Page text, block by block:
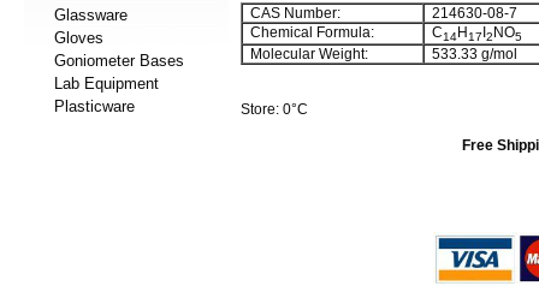
Glassware
Gloves
Goniometer Bases
Lab Equipment
Plasticware
CAS Number:
214630-08-7
Chemical Formula:
C14H17 2 NO5
Molecular Weight: 533.33 g/mol
Store: 0°C
Free